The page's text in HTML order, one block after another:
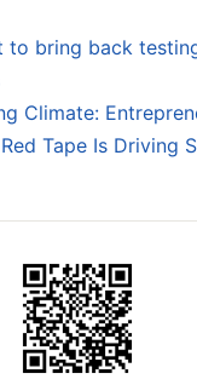
bring back
Climate:
Tape Is Driving